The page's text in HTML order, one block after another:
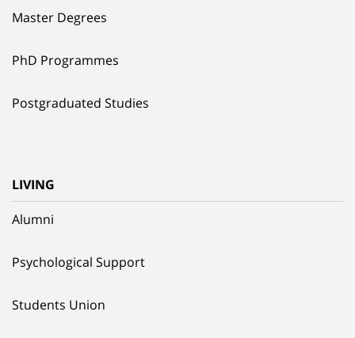
Master Degrees
PhD Programmes
Postgraduated Studies
LIVING
Alumni
Psychological Support
Students Union